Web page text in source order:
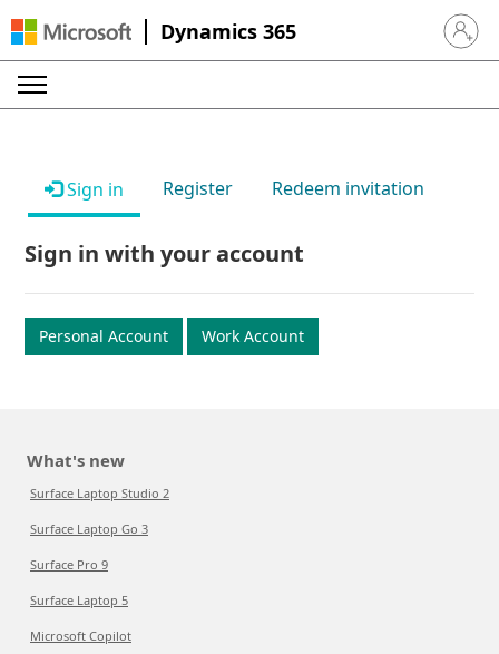
Dynamics 365 Sign in
Sign in Register Redeem invitation
Sign in with your account
Personal Account Work Account
What's new
Surface Laptop Studio 2
Surface Laptop Go 3
Surface Pro 9
Surface Laptop 5
Microsoft Copilot